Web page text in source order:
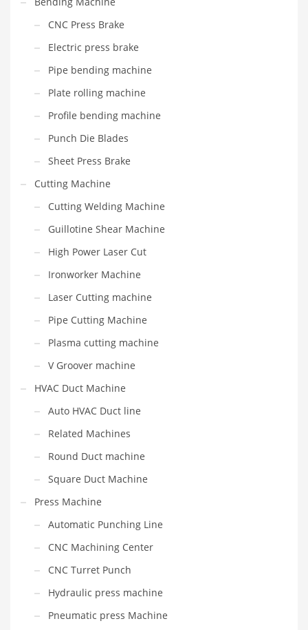
CNC Press Brake
Electric press brake
Pipe bending machine
Plate rolling machine
Profile bending machine
Punch Die Blades
Sheet Press Brake
Cutting Machine
Cutting Welding Machine
Guillotine Shear Machine
High Power Laser Cut
Ironworker Machine
Laser Cutting machine
Pipe Cutting Machine
Plasma cutting machine
V Groover machine
HVAC Duct Machine
Auto HVAC Duct line
Related Machines
Round Duct machine
Square Duct Machine
Press Machine
Automatic Punching Line
CNC Machining Center
CNC Turret Punch
Hydraulic press machine
Pneumatic press Machine